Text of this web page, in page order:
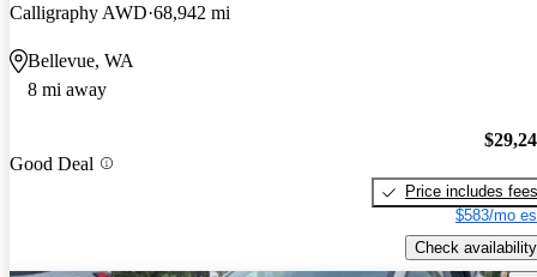
Calligraphy AWD 68,942 mi
Bellevue, WA
8 mi away
Good Deal
Price includes fees
$583/mo
Check availability